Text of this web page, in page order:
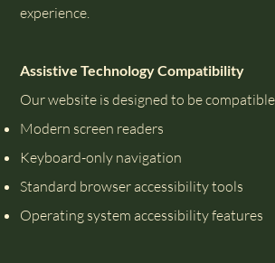
experience.
Assistive Technology Compatibility
Our website is designed to be
Modern screen readers
Keyboard-only navigation
Standard browser accessibility tools
Operating system accessibility features